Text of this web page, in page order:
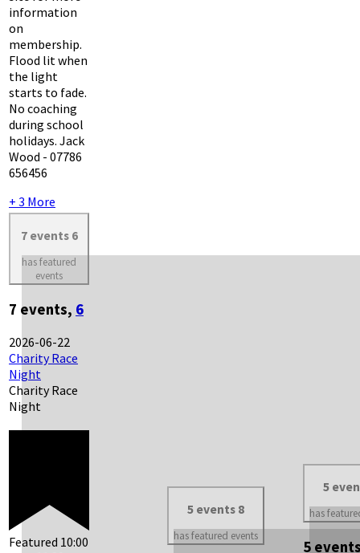
information
on
membership.
Flood lit when
the light
starts to fade.
No coaching
during school
holidays. Jack
Wood - 07786
656456
+ 3 More
7 events 6
has featured
events
7 events, 6
2026-06-22
Charity Race
Night
Charity Race
Night
Featured 10:00
5 events 8
has featured events
5
has
5